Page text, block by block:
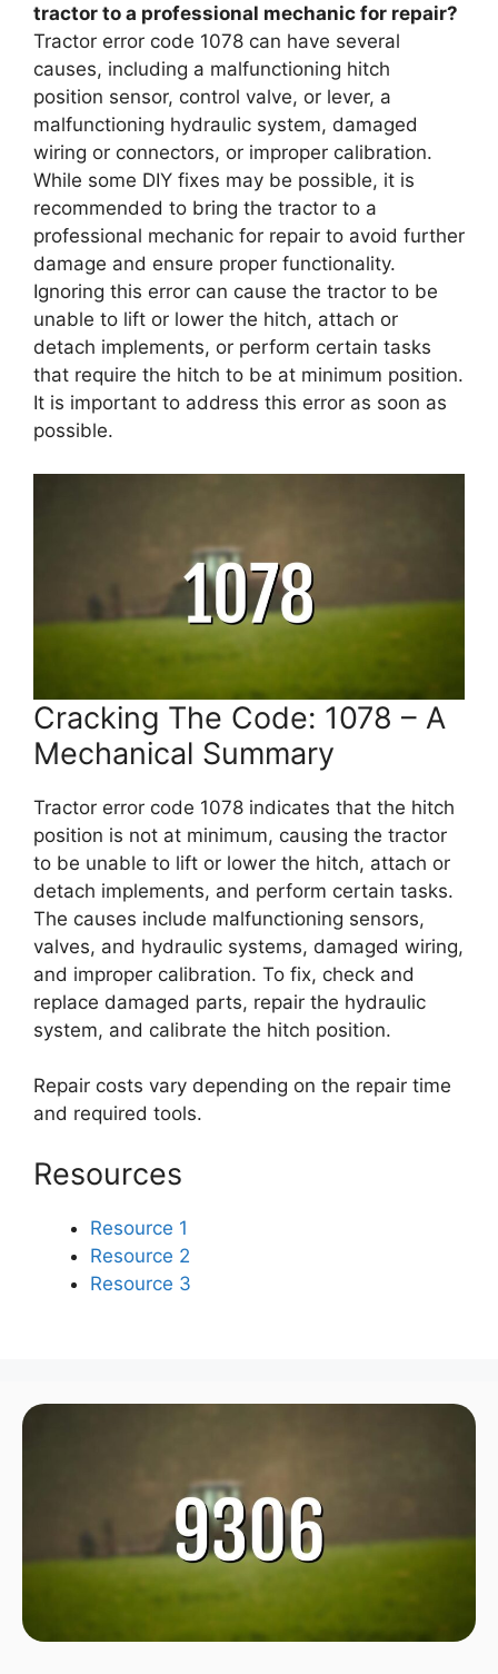
tractor to a professional mechanic for repair?
Tractor error code 1078 can have several
causes, including a malfunctioning hitch
position sensor, control valve, or lever, a
malfunctioning hydraulic system, damaged
wiring or connectors, or improper calibration.
While some DIY fixes may be possible, it is
recommended to bring the tractor to a
professional mechanic for repair to avoid further
damage and ensure proper functionality.
Ignoring this error can cause the tractor to be
unable to lift or lower the hitch, attach or
detach implements, or perform certain tasks
that require the hitch to be at minimum position.
It is important to address this error as soon as
possible.
Cracking The Code: 1078 – A
Mechanical Summary
Tractor error code 1078 indicates that the hitch
position is not at minimum, causing the tractor
to be unable to lift or lower the hitch, attach or
detach implements, and perform certain tasks.
The causes include malfunctioning sensors,
valves, and hydraulic systems, damaged wiring,
and improper calibration. To fix, check and
replace damaged parts, repair the hydraulic
system, and calibrate the hitch position.
Repair costs vary depending on the repair time
and required tools.
Resources
Resource 1
Resource 2
Resource 3